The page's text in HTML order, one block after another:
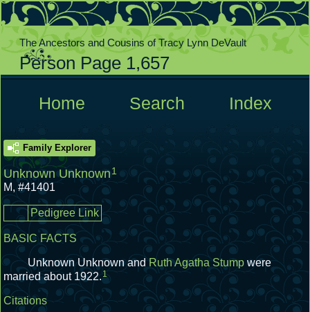
The Ancestors and Cousins of Tracy Lynn DeVault
Person Page 1,657
  Home
  Search
  Index
Family Explorer
Unknown Unknown 1
M, #41401
Pedigree Link
BASIC FACTS
Unknown Unknown and Ruth Agatha Stump were
married about 1922.1
Citations